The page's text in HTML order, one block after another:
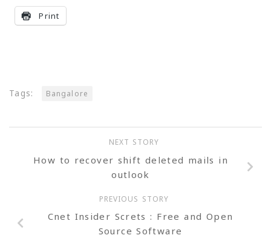
Print
Tags: Bangalore
NEXT STORY
How to recover shift deleted mails in
outlook
PREVIOUS STORY
Cnet Insider Screts : Free and Open
Source Software